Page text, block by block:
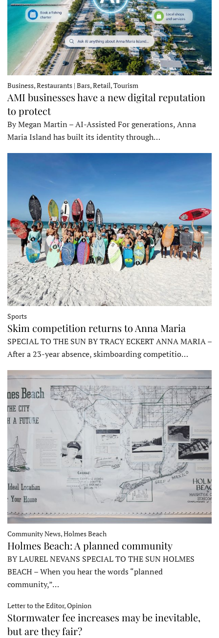
Business, Restaurants | Bars, Retail, Tourism
AMI businesses have a new digital reputation
to protect
By Megan Martin – AI-Assisted For generations, Anna
Maria Island has built its identity through…
Sports
Skim competition returns to Anna Maria
SPECIAL TO THE SUN BY TRACY ECKERT ANNA MARIA –
After a 23-year absence, skimboarding competitio…
Community News, Holmes Beach
Holmes Beach: A planned community
BY LAUREL NEVANS SPECIAL TO THE SUN HOLMES
BEACH – When you hear the words “planned
community,”…
Letter to the Editor, Opinion
Stormwater fee increases may be inevitable,
but are they fair?